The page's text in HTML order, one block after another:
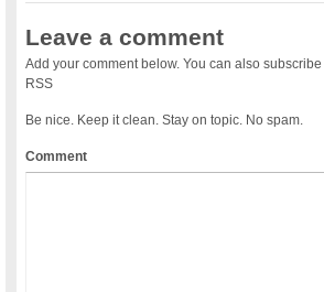
Leave a comment
Add your comment below. You can also
RSS
Be nice. Keep it clean. Stay on topic. No spam.
Comment